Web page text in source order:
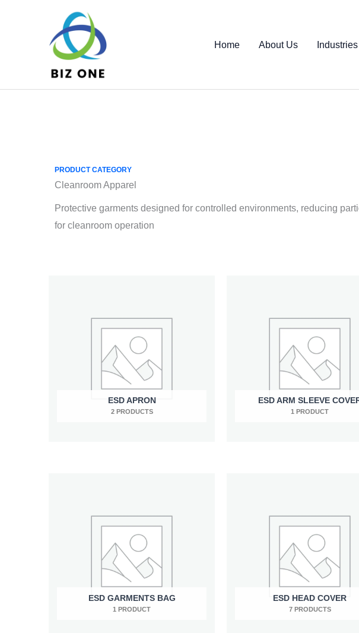
Home About Us
PRODUCT CATEGORY
Cleanroom Apparel
Protective garments designed for controlled environments, reducing
for cleanroom operation
ESD APRON
2 PRODUCTS
ESD ARM SLEEVE
1 PRODUCT
ESD GARMENTS BAG
1 PRODUCT
ESD HEAD COVER
7 PRODUCTS